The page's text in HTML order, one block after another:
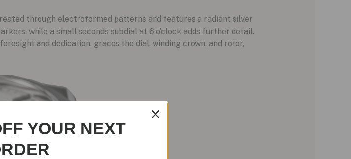
through electroformed patterns and features a radiant silver
while a small seconds subdial at 6 o’clock adds further detail.
and dedication, graces the dial, winding crown, and rotor,
YOUR NEXT